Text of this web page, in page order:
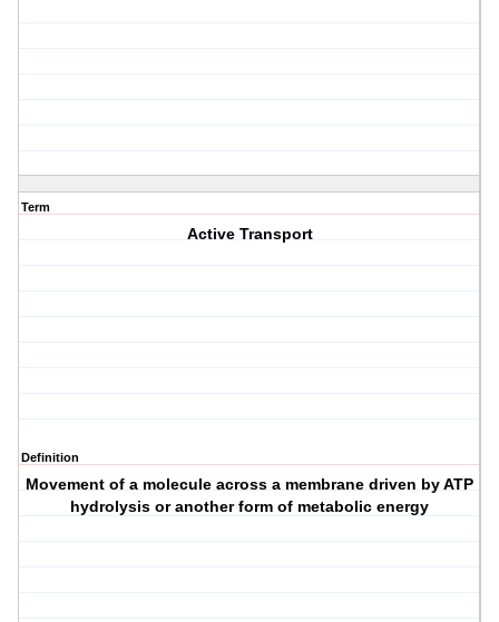
Term
Active Transport
Definition
Movement of a molecule across a membrane driven by ATP
hydrolysis or another form of metabolic energy